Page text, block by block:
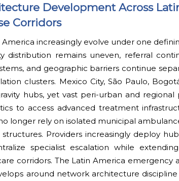
Development Across
Corridors
increasingly evolve under one
distribution remains uneven, referral
and geographic barriers continue
clusters. Mexico City, São Paulo,
hubs, yet vast peri-urban and regional
to access advanced treatment
longer rely on isolated municipal
Providers increasingly deploy
specialist escalation while
corridors. The Latin America emergency
around network architecture